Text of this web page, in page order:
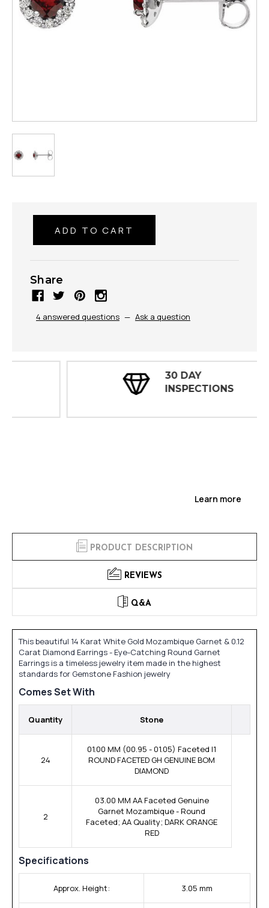
Share
4 answered questions — Ask a question
30 DAY
INSPECTIONS
Learn more
PRODUCT DESCRIPTION
REVIEWS
Q&A
This beautiful 14 Karat White Gold Mozambique Garnet & 0.12
Carat Diamond Earrings - Eye-Catching Round Garnet
Earrings is a timeless jewelry item made in the highest
standards for Gemstone Fashion jewelry
Comes Set With
Quantity Stone
24
01.00 MM (00.95 - 01.05) Faceted I1
ROUND FACETED GH GENUINE BOM
DIAMOND
2
03.00 MM AA Faceted Genuine
Garnet Mozambique - Round
Faceted; AA Quality; DARK ORANGE
RED
Specifications
Approx. Height: 3.05 mm